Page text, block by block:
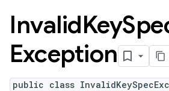
InvalidKey
Exception
public class